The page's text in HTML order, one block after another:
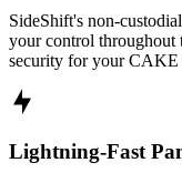
SideShift's non-
your control throughout
security for your CAKE
Lightning-Fast